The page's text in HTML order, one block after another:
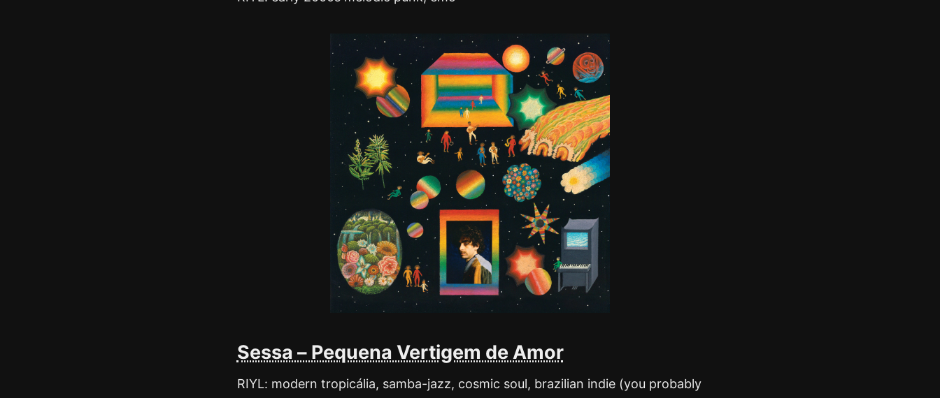
Sessa – Pequena Vertigem de Amor
RIYL: modern tropicália, samba-jazz, cosmic soul, brazilian indie (you probably